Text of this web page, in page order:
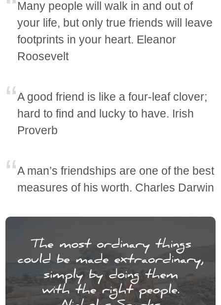
Many people will walk in and out of
your life, but only true friends will leave
footprints in your heart. Eleanor
Roosevelt
A good friend is like a four-leaf clover;
hard to find and lucky to have. Irish
Proverb
A man’s friendships are one of the best
measures of his worth. Charles Darwin